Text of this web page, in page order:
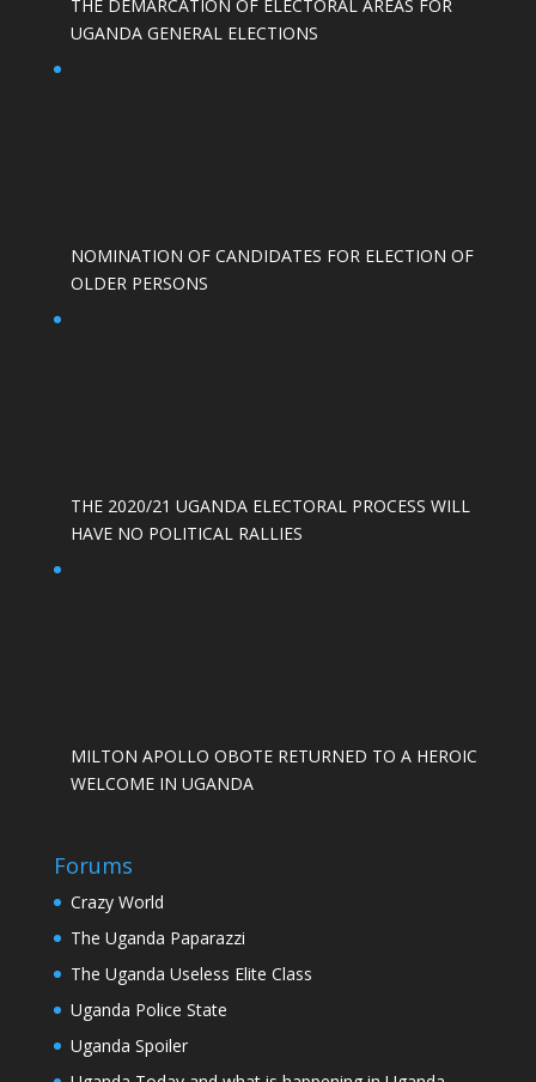
THE DEMARCATION OF ELECTORAL AREAS FOR
UGANDA GENERAL ELECTIONS
NOMINATION OF CANDIDATES FOR ELECTION OF
OLDER PERSONS
THE 2020/21 UGANDA ELECTORAL PROCESS WILL
HAVE NO POLITICAL RALLIES
MILTON APOLLO OBOTE RETURNED TO A HEROIC
WELCOME IN UGANDA
Forums
Crazy World
The Uganda Paparazzi
The Uganda Useless Elite Class
Uganda Police State
Uganda Spoiler